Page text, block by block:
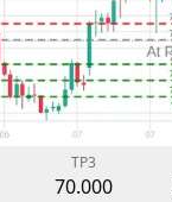
TP3
70.000